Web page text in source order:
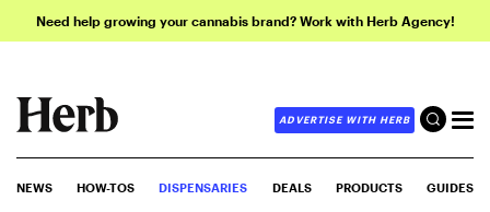
Need help growing your cannabis brand? Work with Herb Agency!
ADVERTISE WITH HERB
NEWS HOW-TOS DISPENSARIES DEALS PRODUCTS GUIDES